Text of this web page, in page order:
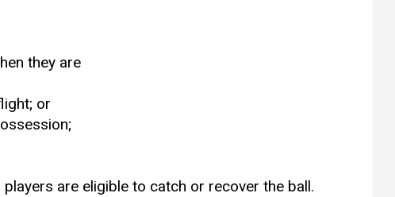
they are
or
are eligible to catch or recover the ball.